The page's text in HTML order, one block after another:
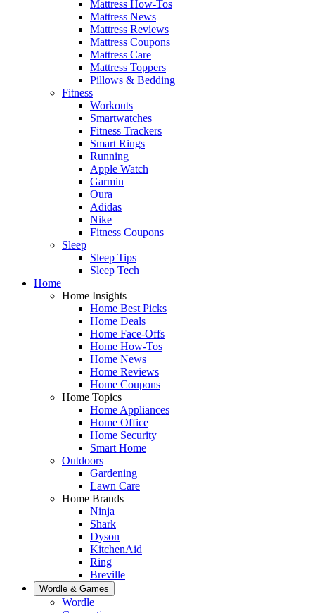
Mattress How-Tos
Mattress News
Mattress Reviews
Mattress Coupons
Mattress Care
Mattress Toppers
Pillows & Bedding
Fitness
Workouts
Smartwatches
Fitness Trackers
Smart Rings
Running
Apple Watch
Garmin
Oura
Adidas
Nike
Fitness Coupons
Sleep
Sleep Tips
Sleep Tech
Home
Home Insights
Home Best Picks
Home Deals
Home Face-Offs
Home How-Tos
Home News
Home Reviews
Home Coupons
Home Topics
Home Appliances
Home Office
Home Security
Smart Home
Outdoors
Gardening
Lawn Care
Home Brands
Ninja
Shark
Dyson
KitchenAid
Ring
Breville
Wordle & Games
Wordle